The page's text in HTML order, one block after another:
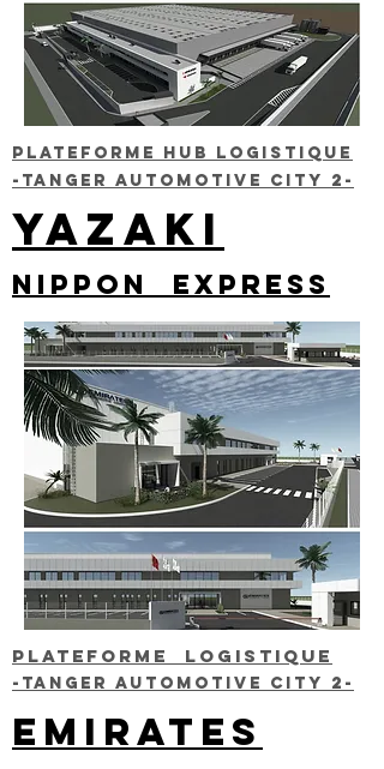
Plateforme HUB LOGISTIQUE
-TANGER AUTOMOTIVE CITY 2-
YAZAKI
NIPPON EXPRESS
Plateforme LOGISTIQUE
-TANGER AUTOMOTIVE CITY 2-
EMIRATES